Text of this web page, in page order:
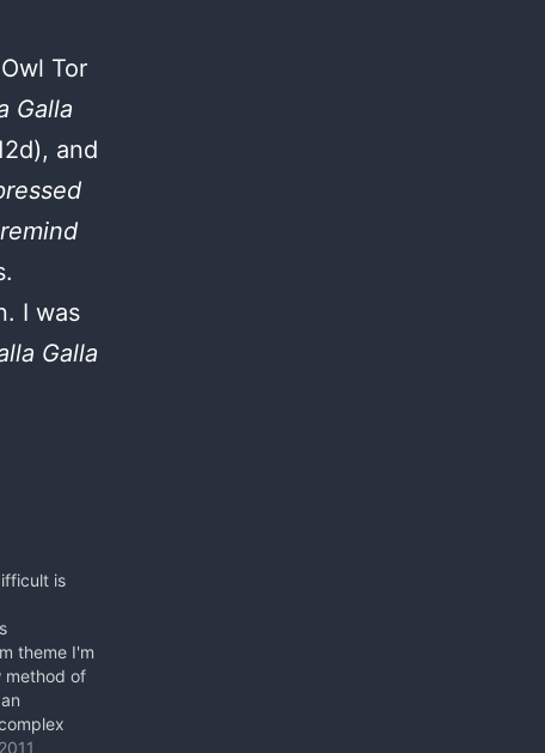
Tor
Galla
and
I was
Galla
is
theme I'm
method of
robust